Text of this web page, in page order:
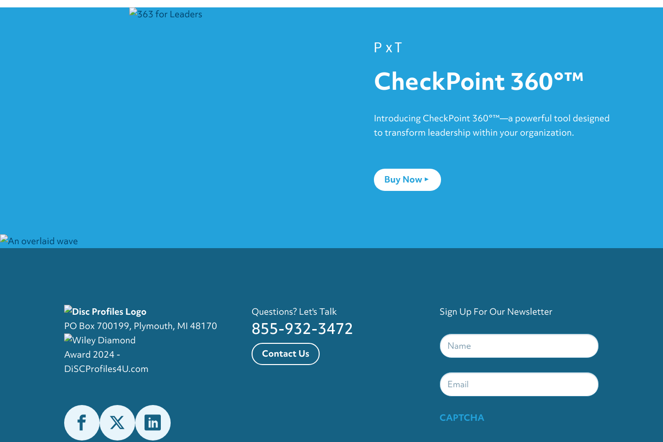
PxT
CheckPoint 360°™
Introducing CheckPoint 360°™—a powerful tool designed
to transform leadership within your organization.
Buy Now
PO Box 700199, Plymouth, MI 48170
Questions? Let's Talk
855-932-3472
Contact Us
Sign Up For Our Newsletter
Name
Email
CAPTCHA